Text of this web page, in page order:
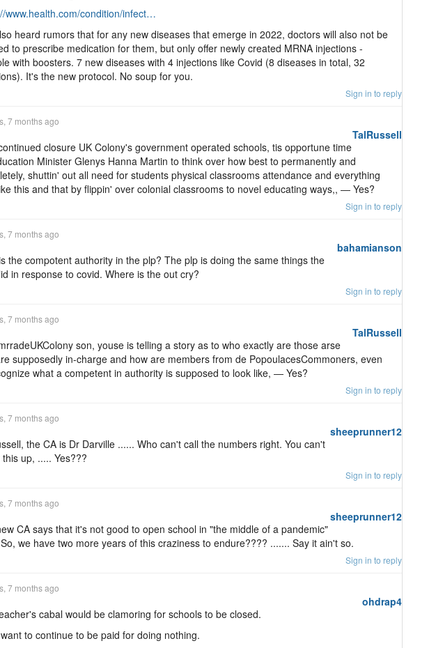
www.health.com/condition/infect…
heard rumors that for any new diseases that emerge in 2022, doctors will also not be
to prescribe medication for them, but only offer newly created MRNA injections -
with boosters. 7 new diseases with 4 injections like Covid (8 diseases in total, 32
It's the new protocol. No soup for you.
Sign in to reply
TalRussell
7 months ago
closure UK Colony's government operated schools, tis opportune time
Minister Glenys Hanna Martin to think over how best to permanently and
shuttin' out all need for students physical classrooms attendance and everything
this and that by flippin' over colonial classrooms to novel educating ways,, ― Yes?
Sign in to reply
bahamianson
7 months ago
the compotent authority in the plp? The plp is doing the same things the
in response to covid. Where is the out cry?
Sign in to reply
TalRussell
7 months ago
son, youse is telling a story as to who exactly are those arse
supposedly in-charge and how are members from de PopoulacesCommoners, even
what a competent in authority is supposed to look like, ― Yes?
Sign in to reply
sheeprunner12
7 months ago
the CA is Dr Darville ...... Who can't call the numbers right. You can't
this up, ..... Yes???
Sign in to reply
sheeprunner12
7 months ago
CA says that it's not good to open school in "the middle of a pandemic"
we have two more years of this craziness to endure???? ....... Say it ain't so.
Sign in to reply
ohdrap4
7 months ago
cabal would be clamoring for schools to be closed.
to continue to be paid for doing nothing.